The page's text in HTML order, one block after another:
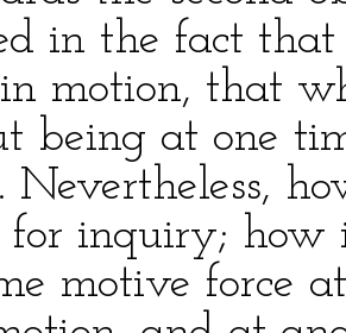
in the fact
motion, that
being at one
Nevertheless,
for inquiry; how
motive force